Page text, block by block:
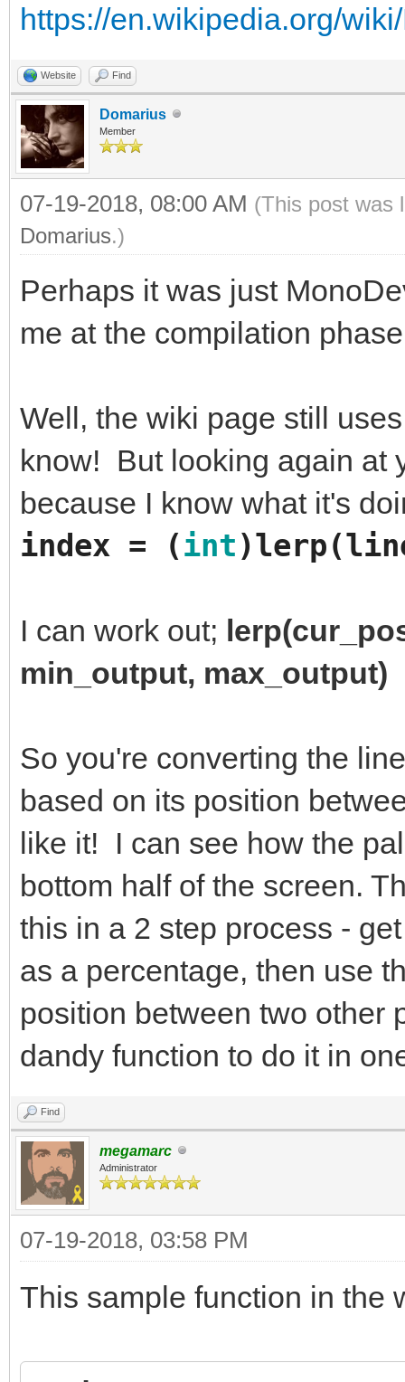
https://en.wikipedia.org/
Website Find
Domarius
Member
07-19-2018, 08:00 AM (This post was
Domarius.)
Perhaps it was just
me at the compilation
Well, the wiki page still
know! But looking again at
because I know what it's
index = (int)lerp(
I can work out;
min_output, max_output)
So you're converting the
based on its position
like it! I can see how the
bottom half of the screen.
this in a 2 step process -
as a percentage, then use
position between two other
dandy function to do it in
Find
megamarc
Administrator
07-19-2018, 03:58 PM
This sample function in the